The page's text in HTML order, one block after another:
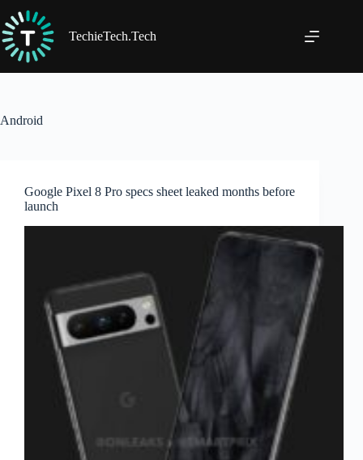
to
content
TechieTech.Tech
Android
Google Pixel 8 Pro specs sheet leaked months before
launch